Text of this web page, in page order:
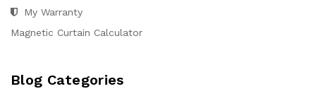
My Warranty
Magnetic Curtain Calculator
Blog Categories